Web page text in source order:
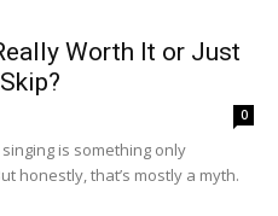
Worth It or Just
0
is something only
honestly, that’s mostly a myth.